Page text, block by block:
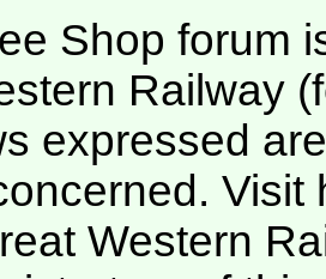
Shop forum
Railway
expressed
Visit
Western